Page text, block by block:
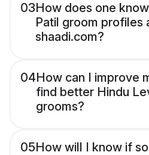
03How does one
Patil groom profiles
shaadi.com?
04How can I improve
find better Hindu
grooms?
05How will I know if